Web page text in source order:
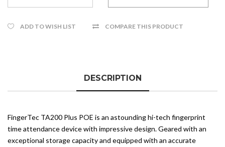
ADD TO WISH LIST COMPARE THIS PRODUCT
DESCRIPTION
FingerTec TA200 Plus POE is an astounding hi-tech fingerprint
time attendance device with impressive design. Geared with an
exceptional storage capacity and equipped with an accurate